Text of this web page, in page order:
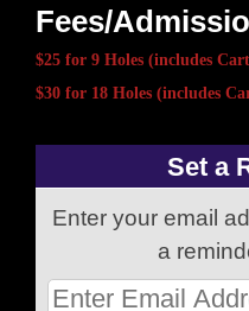
Fees/
$25 for 9 Holes (includes
$30 for 18 Holes (includes
Set a
Enter your email
a